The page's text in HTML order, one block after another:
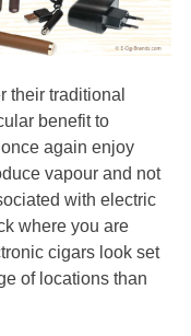
their traditional
benefit to
again enjoy
vapour and not
with electric
where you are
cigars look set
of locations than